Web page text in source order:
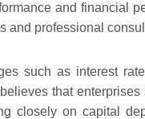
and financial
and professional
such as interest
that
closely on capital